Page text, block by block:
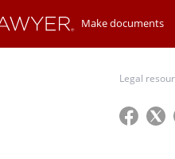
Make documents
Legal